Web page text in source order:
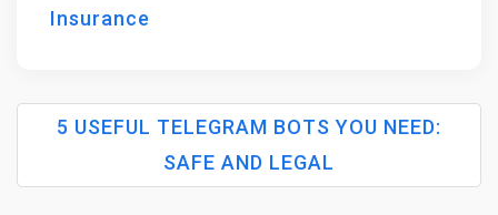
Insurance
5 USEFUL TELEGRAM BOTS YOU NEED:
SAFE AND LEGAL